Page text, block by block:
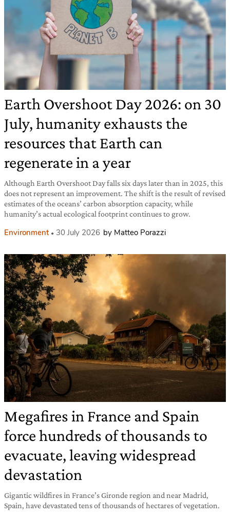
Earth Overshoot Day 2026: on 30
July, humanity exhausts the
resources that Earth can
regenerate in a year
Although Earth Overshoot Day falls six days later than in 2025, this
does not represent an improvement. The shift is the result of revised
estimates of the oceans’ carbon absorption capacity, while
humanity’s actual ecological footprint continues to grow.
Environment 30 July 2026 by Matteo Porazzi
Megafires in France and Spain
force hundreds of thousands to
evacuate, leaving widespread
devastation
Gigantic wildfires in France’s Gironde region and near Madrid,
Spain, have devastated tens of thousands of hectares of vegetation.